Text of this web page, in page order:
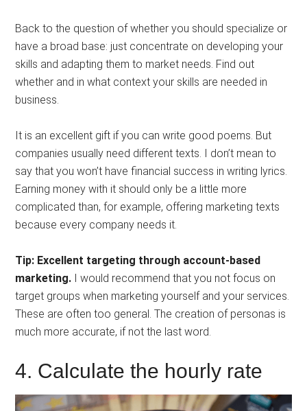
Back to the question of whether you should specialize or
have a broad base: just concentrate on developing your
skills and adapting them to market needs. Find out
whether and in what context your skills are needed in
business.
It is an excellent gift if you can write good poems. But
companies usually need different texts. I don’t mean to
say that you won’t have financial success in writing lyrics.
Earning money with it should only be a little more
complicated than, for example, offering marketing texts
because every company needs it.
Tip: Excellent targeting through account-based
marketing. I would recommend that you not focus on
target groups when marketing yourself and your services.
These are often too general. The creation of personas is
much more accurate, if not the last word.
4. Calculate the hourly rate